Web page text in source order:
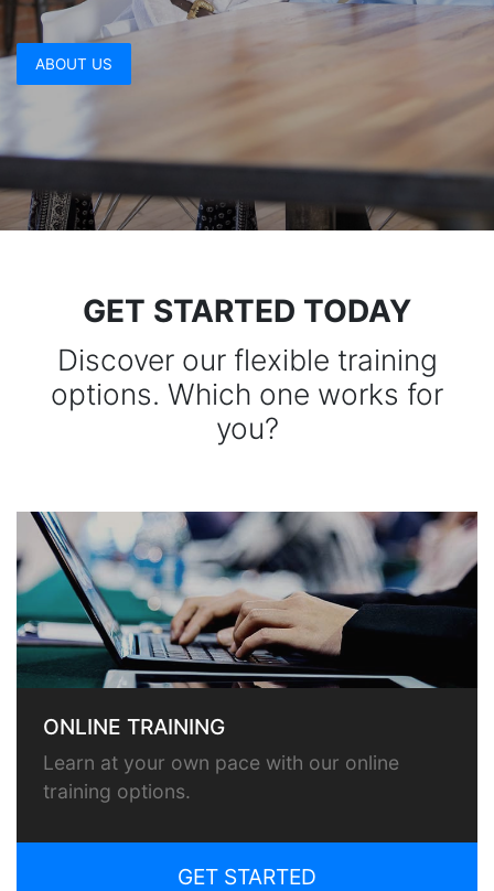
ABOUT US
GET STARTED TODAY
Discover our flexible training
options. Which one works for
you?
ONLINE TRAINING
Learn at your own pace with our online
training options.
GET STARTED